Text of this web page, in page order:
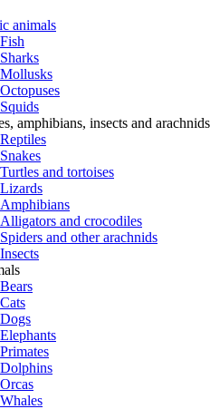
animals
Fish
Sharks
Mollusks
Octopuses
Squids
amphibians, insects and arachnids
Reptiles
Snakes
Turtles and tortoises
Lizards
Amphibians
Alligators and crocodiles
Spiders and other arachnids
Insects
Bears
Cats
Dogs
Elephants
Primates
Dolphins
Orcas
Whales